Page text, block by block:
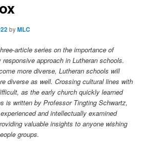
byMLC
article series on the importance of
approach in Lutheran schools.
more diverse, Lutheran schools will
diverse as well. Crossing cultural lines with
as the early church quickly learned
is written by Professor Tingting Schwartz,
and intellectually examined
valuable insights to anyone wishing
groups.